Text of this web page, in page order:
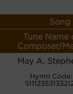
Song
Tune Name
Composer/
May A.
Hymn Code: